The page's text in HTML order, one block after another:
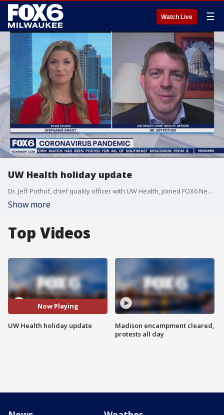
Watch Live ☰
UW Health holiday update
Dr. Jeff Pothof, chief quality officer with UW Health, joined FOX6 News to discuss the latest health developments amid the holiday season. That includes how to receive care and changes in case numbers.
Show more
Top Videos
Now Playing
UW Health holiday update
Madison encampment cleared,
protests all day